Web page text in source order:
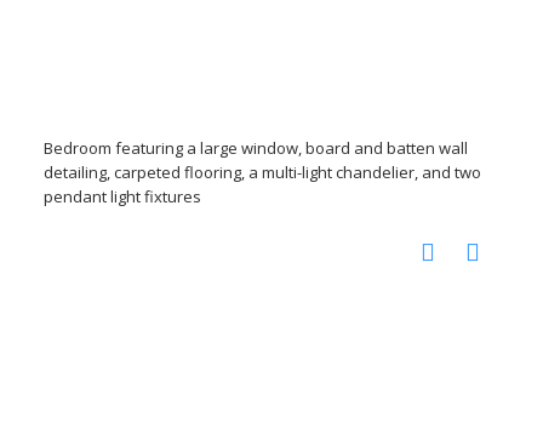
Bedroom featuring a large window, board and batten wall
detailing, carpeted flooring, a multi-light chandelier, and two
pendant light fixtures